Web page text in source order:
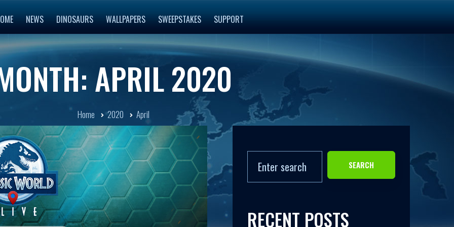
NEWS DINOSAURS WALLPAPERS SWEEPSTAKES SUPPORT
APRIL 2020
Home 2020 April
SEARCH
RECENT POSTS